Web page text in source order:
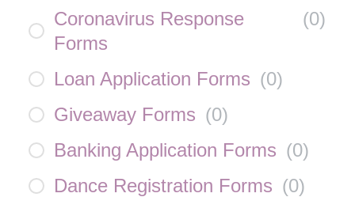
Coronavirus Response
Forms
(0)
Loan Application Forms (0)
Giveaway Forms (0)
Banking Application Forms (0)
Dance Registration Forms (0)